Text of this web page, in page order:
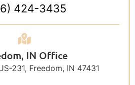
424-3435
IN Office
231, Freedom, IN 47431